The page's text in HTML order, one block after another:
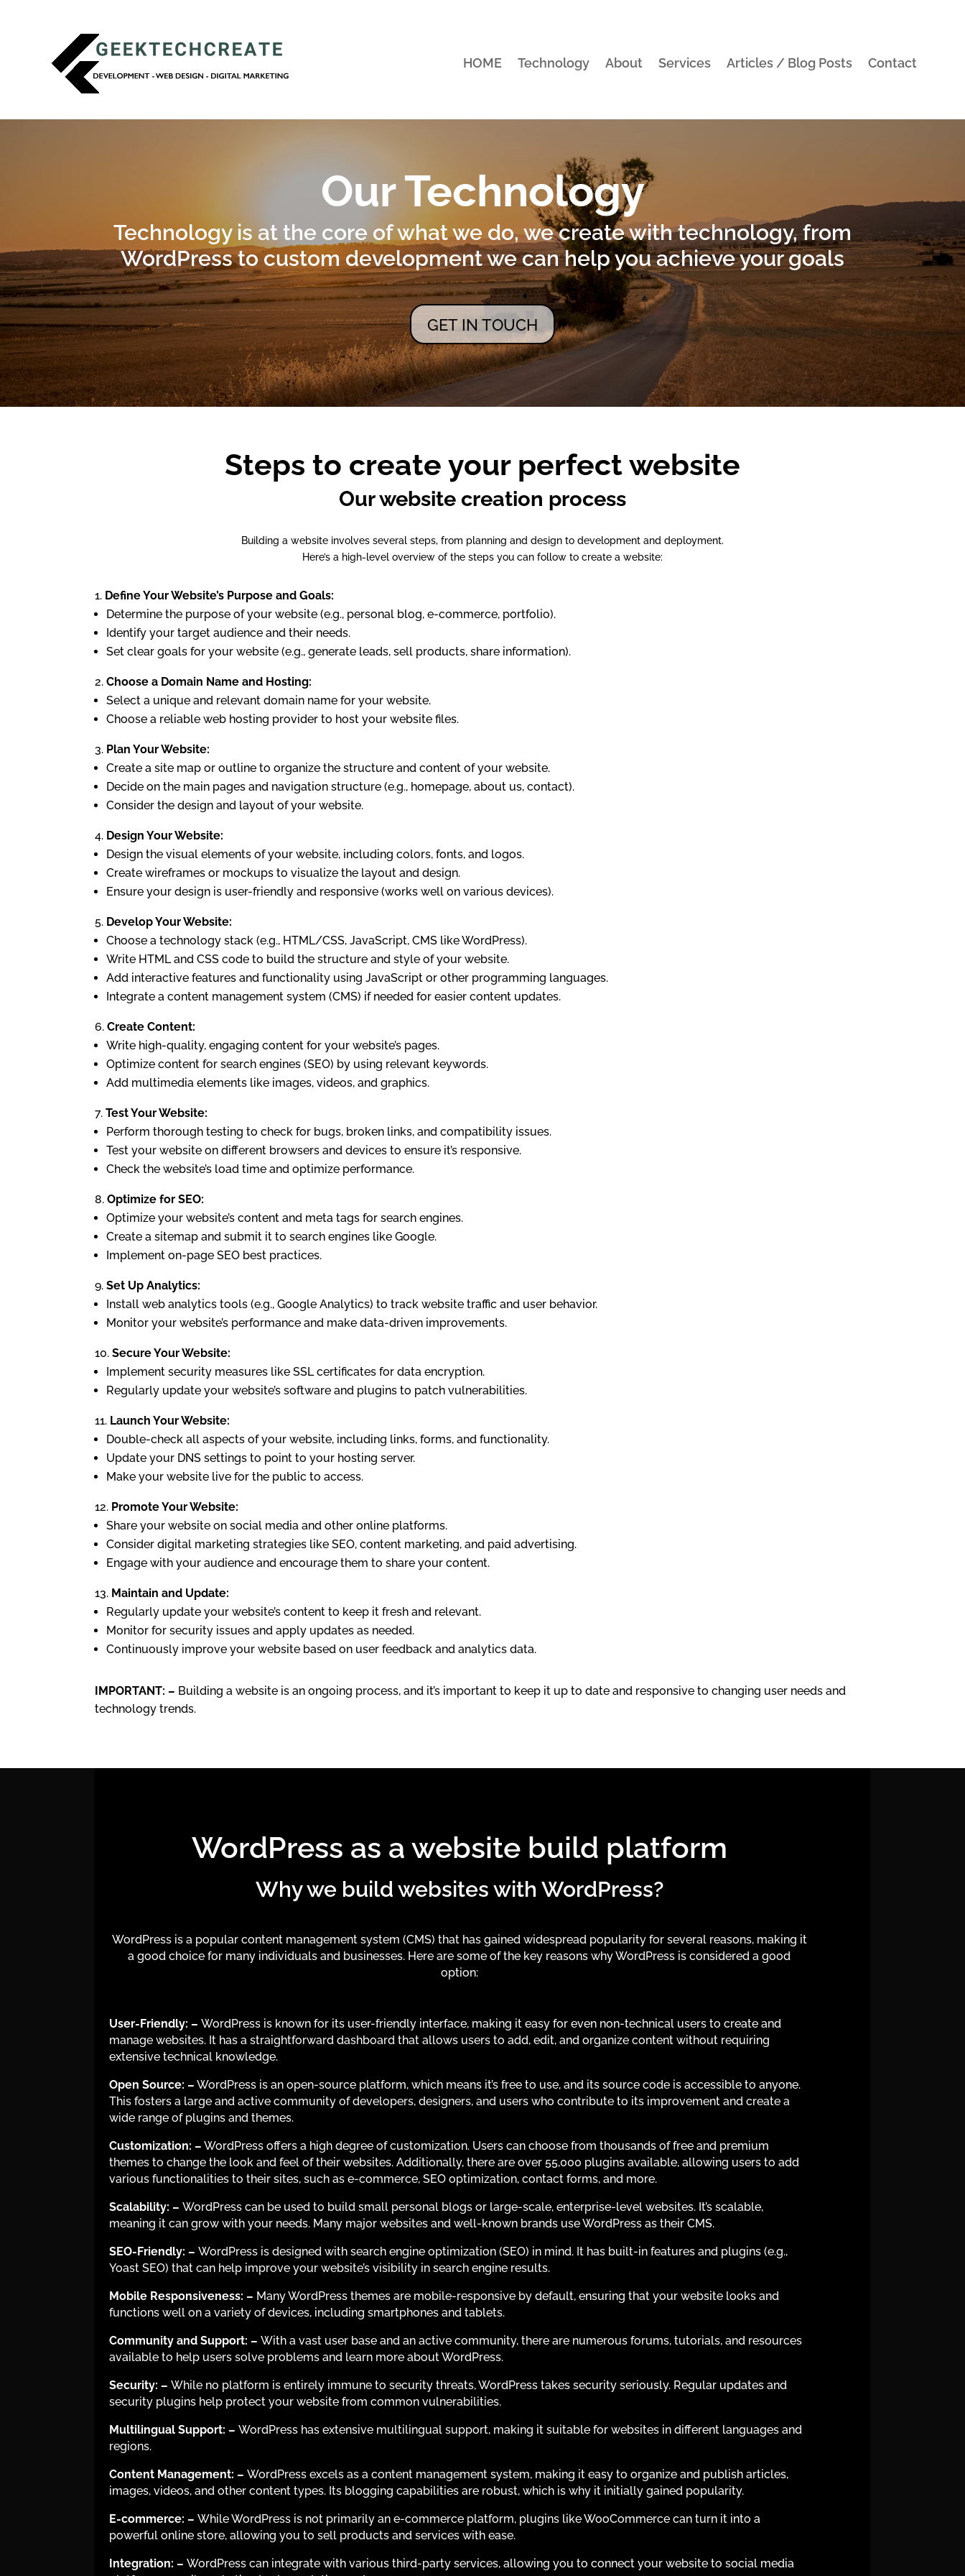
HOME Technology About Services Articles / Blog Posts Contact
Our Technology
Technology is at the core of what we do, we create with technology, from
WordPress to custom development we can help you achieve your goals
GET IN TOUCH
Steps to create your perfect website
Our website creation process
Building a website involves several steps, from planning and design to development and deployment.
Here’s a high-level overview of the steps you can follow to create a website:
Define Your Website’s Purpose and Goals:
Determine the purpose of your website (e.g., personal blog, e-commerce, portfolio).
Identify your target audience and their needs.
Set clear goals for your website (e.g., generate leads, sell products, share information).
Choose a Domain Name and Hosting:
Select a unique and relevant domain name for your website.
Choose a reliable web hosting provider to host your website files.
Plan Your Website:
Create a site map or outline to organize the structure and content of your website.
Decide on the main pages and navigation structure (e.g., homepage, about us, contact).
Consider the design and layout of your website.
Design Your Website:
Design the visual elements of your website, including colors, fonts, and logos.
Create wireframes or mockups to visualize the layout and design.
Ensure your design is user-friendly and responsive (works well on various devices).
Develop Your Website:
Choose a technology stack (e.g., HTML/CSS, JavaScript, CMS like WordPress).
Write HTML and CSS code to build the structure and style of your website.
Add interactive features and functionality using JavaScript or other programming languages.
Integrate a content management system (CMS) if needed for easier content updates.
Create Content:
Write high-quality, engaging content for your website’s pages.
Optimize content for search engines (SEO) by using relevant keywords.
Add multimedia elements like images, videos, and graphics.
Test Your Website:
Perform thorough testing to check for bugs, broken links, and compatibility issues.
Test your website on different browsers and devices to ensure it’s responsive.
Check the website’s load time and optimize performance.
Optimize for SEO:
Optimize your website’s content and meta tags for search engines.
Create a sitemap and submit it to search engines like Google.
Implement on-page SEO best practices.
Set Up Analytics:
Install web analytics tools (e.g., Google Analytics) to track website traffic and user behavior.
Monitor your website’s performance and make data-driven improvements.
Secure Your Website:
Implement security measures like SSL certificates for data encryption.
Regularly update your website’s software and plugins to patch vulnerabilities.
Launch Your Website:
Double-check all aspects of your website, including links, forms, and functionality.
Update your DNS settings to point to your hosting server.
Make your website live for the public to access.
Promote Your Website:
Share your website on social media and other online platforms.
Consider digital marketing strategies like SEO, content marketing, and paid advertising.
Engage with your audience and encourage them to share your content.
Maintain and Update:
Regularly update your website’s content to keep it fresh and relevant.
Monitor for security issues and apply updates as needed.
Continuously improve your website based on user feedback and analytics data.
IMPORTANT: – Building a website is an ongoing process, and it’s important to keep it up to date and responsive to changing user needs and
technology trends.
WordPress as a website build platform
Why we build websites with WordPress?
WordPress is a popular content management system (CMS) that has gained widespread popularity for several reasons, making it
a good choice for many individuals and businesses. Here are some of the key reasons why WordPress is considered a good
option:
User-Friendly: – WordPress is known for its user-friendly interface, making it easy for even non-technical users to create and
manage websites. It has a straightforward dashboard that allows users to add, edit, and organize content without requiring
extensive technical knowledge.
Open Source: – WordPress is an open-source platform, which means it’s free to use, and its source code is accessible to anyone.
This fosters a large and active community of developers, designers, and users who contribute to its improvement and create a
wide range of plugins and themes.
Customization: – WordPress offers a high degree of customization. Users can choose from thousands of free and premium
themes to change the look and feel of their websites. Additionally, there are over 55,000 plugins available, allowing users to add
various functionalities to their sites, such as e-commerce, SEO optimization, contact forms, and more.
Scalability: – WordPress can be used to build small personal blogs or large-scale, enterprise-level websites. It’s scalable,
meaning it can grow with your needs. Many major websites and well-known brands use WordPress as their CMS.
SEO-Friendly: – WordPress is designed with search engine optimization (SEO) in mind. It has built-in features and plugins (e.g.,
Yoast SEO) that can help improve your website’s visibility in search engine results.
Mobile Responsiveness: – Many WordPress themes are mobile-responsive by default, ensuring that your website looks and
functions well on a variety of devices, including smartphones and tablets.
Community and Support: – With a vast user base and an active community, there are numerous forums, tutorials, and resources
available to help users solve problems and learn more about WordPress.
Security: – While no platform is entirely immune to security threats, WordPress takes security seriously. Regular updates and
security plugins help protect your website from common vulnerabilities.
Multilingual Support: – WordPress has extensive multilingual support, making it suitable for websites in different languages and
regions.
Content Management: – WordPress excels as a content management system, making it easy to organize and publish articles,
images, videos, and other content types. Its blogging capabilities are robust, which is why it initially gained popularity.
E-commerce: – While WordPress is not primarily an e-commerce platform, plugins like WooCommerce can turn it into a
powerful online store, allowing you to sell products and services with ease.
Integration: – WordPress can integrate with various third-party services, allowing you to connect your website to social media